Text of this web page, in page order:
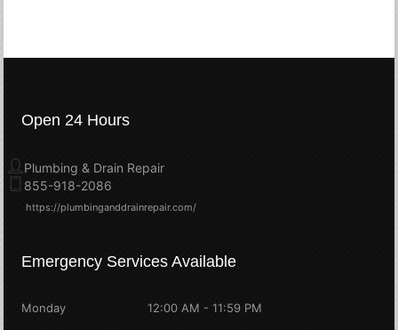
Open 24 Hours
Plumbing & Drain Repair
855-918-2086
https://plumbinganddrainrepair.com/
Emergency Services Available
Monday 12:00 AM - 11:59 PM